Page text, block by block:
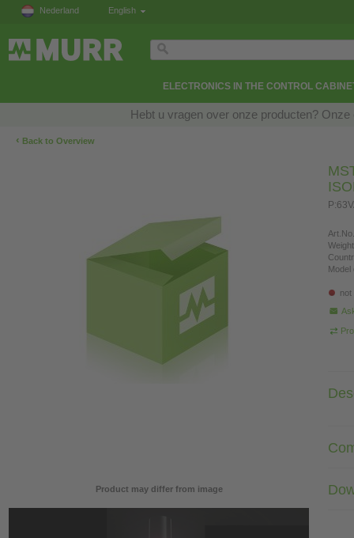
Nederland English
ELECTRONICS IN THE CONTROL
Hebt u vragen over onze producten?
‹ Back to Overview
Product may differ from image
Model
not